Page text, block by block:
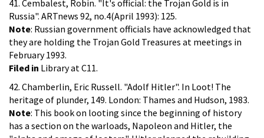
41. Cembalest, Robin. "It's official: the Trojan Gold is in
Russia". ARTnews 92, no.4(April 1993): 125.
Note: Russian government officials have acknowledged that
they are holding the Trojan Gold Treasures at meetings in
February 1993.
Filed in Library at C11.
42. Chamberlin, Eric Russell. "Adolf Hitler". In Loot! The
heritage of plunder, 149. London: Thames and Hudson, 1983.
Note: This book on looting since the beginning of history
has a section on the warloads, Napoleon and Hitler, the